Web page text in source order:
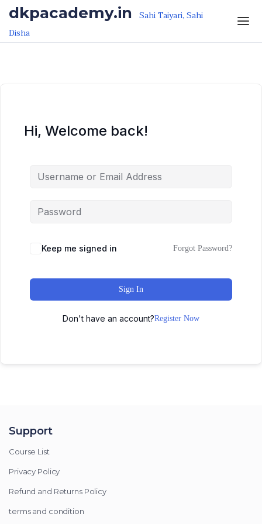
Skip to the content
Skip to the content
dkpacademy.in Sahi Taiyari, Sahi
Disha
Hi, Welcome back!
Keep me signed in Forgot Password?
Sign In
Don't have an account?Register Now
Support
Course List
Privacy Policy
Refund and Returns Policy
terms and condition